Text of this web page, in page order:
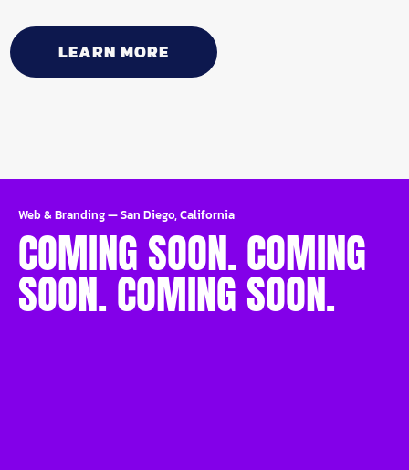
LEARN MORE
Web & Branding—San Diego, California
COMING SOON. COMING
SOON. COMING SOON.